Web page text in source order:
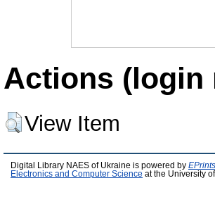
Actions (login
View Item
Digital Library NAES of Ukraine is powered by
Electronics and Computer Science at the University